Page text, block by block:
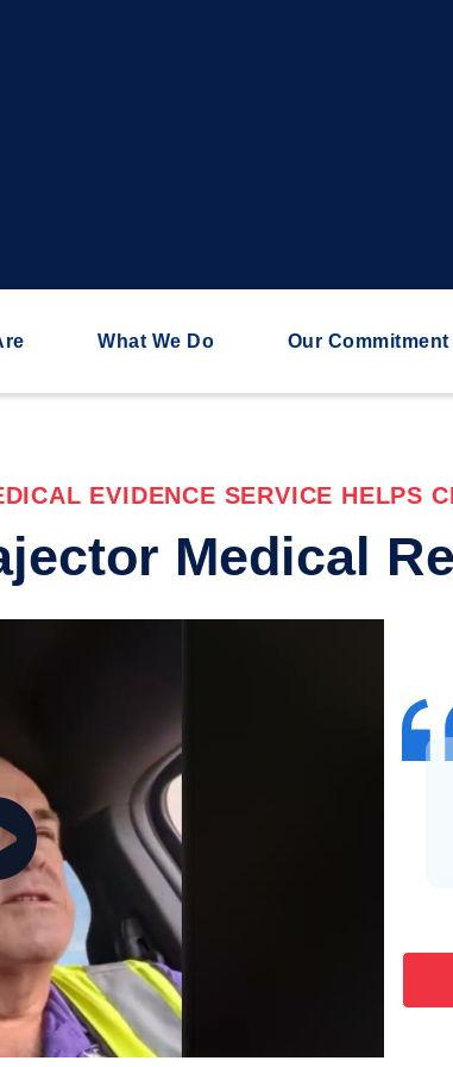
What We Do Our Commitment
EVIDENCE SERVICE HELPS
Medical